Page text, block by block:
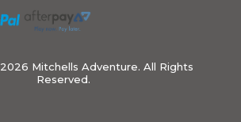
2026 Mitchells Adventure. All Rights
Reserved.